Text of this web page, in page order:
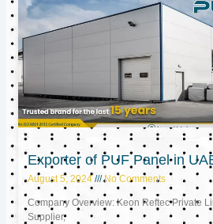
Exporter of PUF Panel in
August 5, 2024 No Comments
Company Overview: Keon Reftec Private
Supplier,